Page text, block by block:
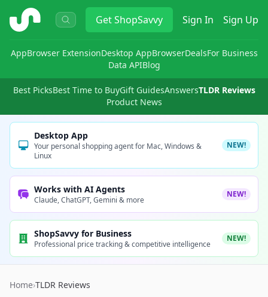
ShopSavvy GetShopSavvy Sign In Sign Up
AppBrowser ExtensionDesktop AppBrowserDealsFor Business
Data APIBlog
Best PicksBest Time to BuyGift GuidesAnswersTLDR Reviews
Product News
Desktop App
Your personal shopping agent for Mac, Windows &
Linux
NEW!
Works with AI Agents
Claude, ChatGPT, Gemini & more
NEW!
ShopSavvy for Business
Professional price tracking & competitive intelligence
NEW!
Home›TLDR Reviews